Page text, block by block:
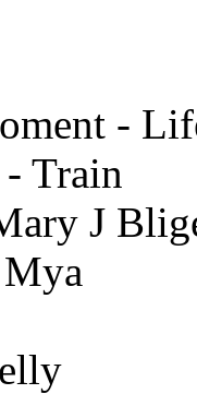
-
Train
J